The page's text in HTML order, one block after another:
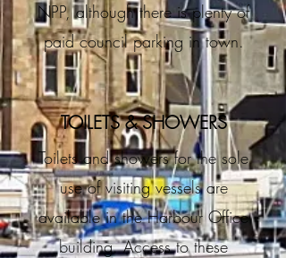
NPP, although there is plenty of
paid council parking in town.
TOILETS & SHOWERS
Toilets and showers for the sole
use of visiting vessels are
available in the Harbour Office
building. Access to these